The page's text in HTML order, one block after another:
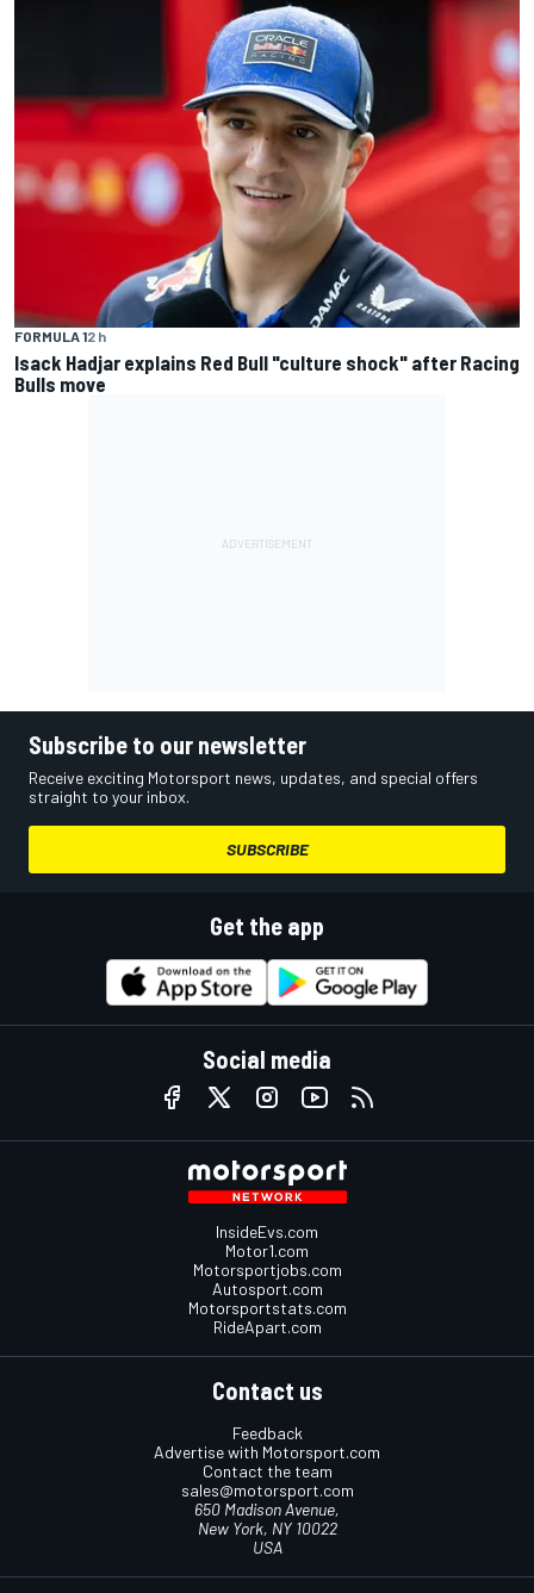
FORMULA 12 h
Isack Hadjar explains Red Bull "culture shock" after Racing
Bulls move
Subscribe to our newsletter
Receive exciting Motorsport news, updates, and special offers
straight to your inbox.
SUBSCRIBE
Get the app
Social media
InsideEvs.com
Motor1.com
Motorsportjobs.com
Autosport.com
Motorsportstats.com
RideApart.com
Contact us
Feedback
Advertise with Motorsport.com
Contact the team
sales@motorsport.com
650 Madison Avenue,
New York, NY 10022
USA